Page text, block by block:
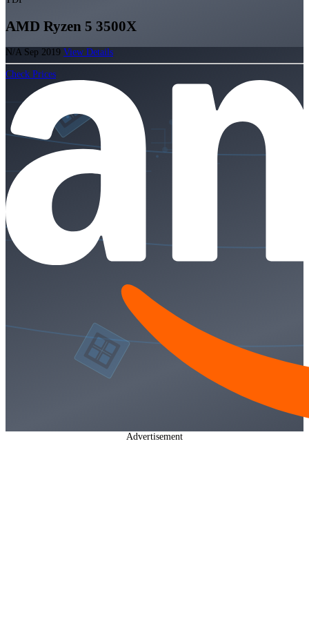
AMD Ryzen 5 3500X
N/A Sep 2019 View Details
Check Prices
Advertisement